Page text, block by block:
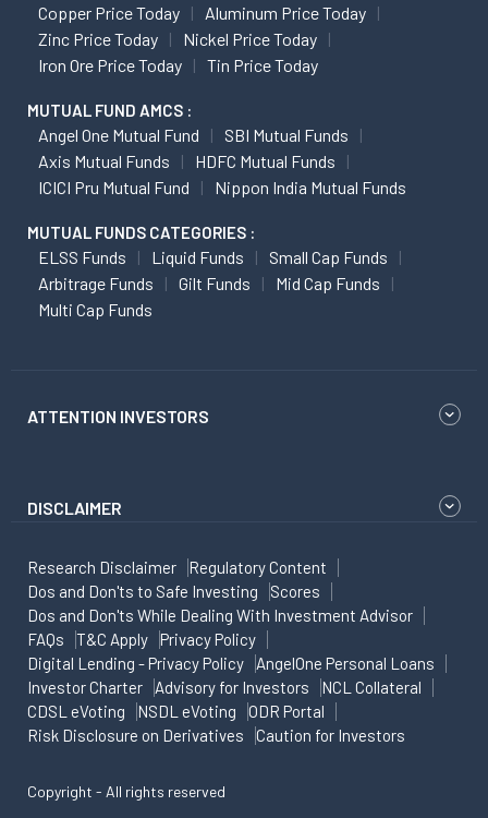
Copper Price Today
Aluminum Price Today
Zinc Price Today
Nickel Price Today
Iron Ore Price Today
Tin Price Today
MUTUAL FUND AMCS :
Angel One Mutual Fund
SBI Mutual Funds
Axis Mutual Funds
HDFC Mutual Funds
ICICI Pru Mutual Fund
Nippon India Mutual Funds
MUTUAL FUNDS CATEGORIES :
ELSS Funds Liquid Funds
Small Cap Funds
Arbitrage Funds
Gilt Funds
Mid Cap Funds
Multi Cap Funds
ATTENTION INVESTORS
DISCLAIMER
Research Disclaimer
Regulatory Content
Dos and Don'ts to Safe Investing
Scores
Dos and Don'ts While Dealing With Investment Advisor
FAQs
T&C Apply
Privacy Policy
Digital Lending - Privacy Policy
AngelOne Personal Loans
Investor Charter
Advisory for Investors
NCL Collateral
CDSL eVoting
NSDL eVoting
ODR Portal
Risk Disclosure on Derivatives
Caution for Investors
Copyright - All rights reserved